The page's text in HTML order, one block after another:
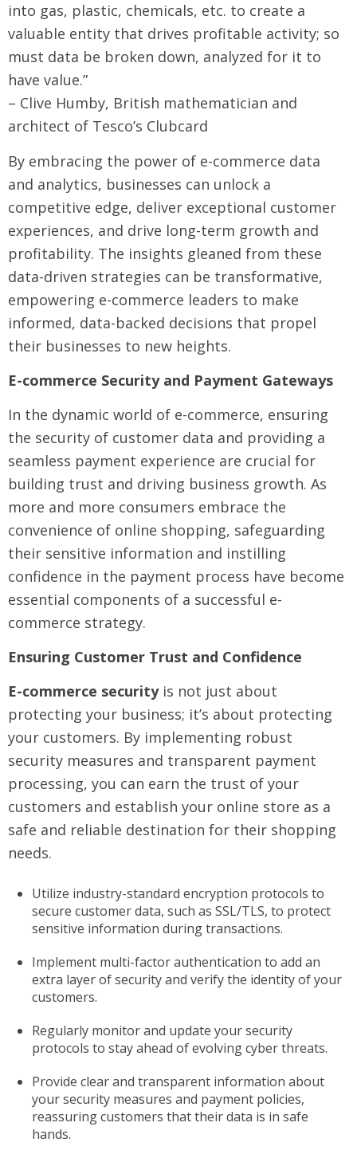
into gas, plastic, chemicals, etc. to create a
valuable entity that drives profitable activity; so
must data be broken down, analyzed for it to
have value.”
– Clive Humby, British mathematician and
architect of Tesco’s Clubcard
By embracing the power of e-commerce data
and analytics, businesses can unlock a
competitive edge, deliver exceptional customer
experiences, and drive long-term growth and
profitability. The insights gleaned from these
data-driven strategies can be transformative,
empowering e-commerce leaders to make
informed, data-backed decisions that propel
their businesses to new heights.
E-commerce Security and Payment Gateways
In the dynamic world of e-commerce, ensuring
the security of customer data and providing a
seamless payment experience are crucial for
building trust and driving business growth. As
more and more consumers embrace the
convenience of online shopping, safeguarding
their sensitive information and instilling
confidence in the payment process have become
essential components of a successful e-
commerce strategy.
Ensuring Customer Trust and Confidence
E-commerce securityis not just about
protecting your business; it’s about protecting
your customers. By implementing robust
security measures and transparent payment
processing, you can earn the trust of your
customers and establish your online store as a
safe and reliable destination for their shopping
needs.
Utilize industry-standard encryption protocols to
secure customer data, such as SSL/TLS, to protect
sensitive information during transactions.
Implement multi-factor authentication to add an
extra layer of security and verify the identity of your
customers.
Regularly monitor and update your security
protocols to stay ahead of evolving cyber threats.
Provide clear and transparent information about
your security measures and payment policies,
reassuring customers that their data is in safe
hands.